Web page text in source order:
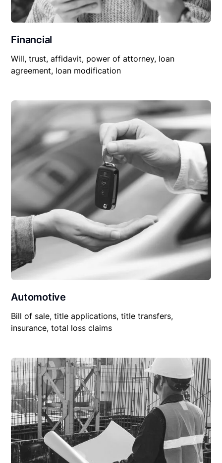
Financial
Will, trust, affidavit, power of attorney, loan
agreement, loan modification
Automotive
Bill of sale, title applications, title transfers,
insurance, total loss claims